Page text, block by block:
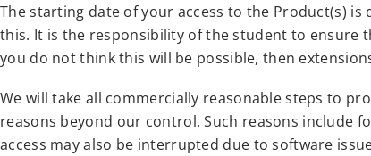
The starting date of your access to the Product(s)
this. It is the responsibility of the student to ensure
you do not think this will be possible, then
We will take all commercially reasonable steps to
reasons beyond our control. Such reasons include
access may also be interrupted due to software